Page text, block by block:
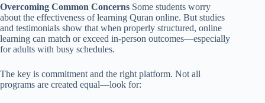
Overcoming Common Concerns Some students worry
about the effectiveness of learning Quran online. But studies
and testimonials show that when properly structured, online
learning can match or exceed in-person outcomes—especially
for adults with busy schedules.
The key is commitment and the right platform. Not all
programs are created equal—look for: